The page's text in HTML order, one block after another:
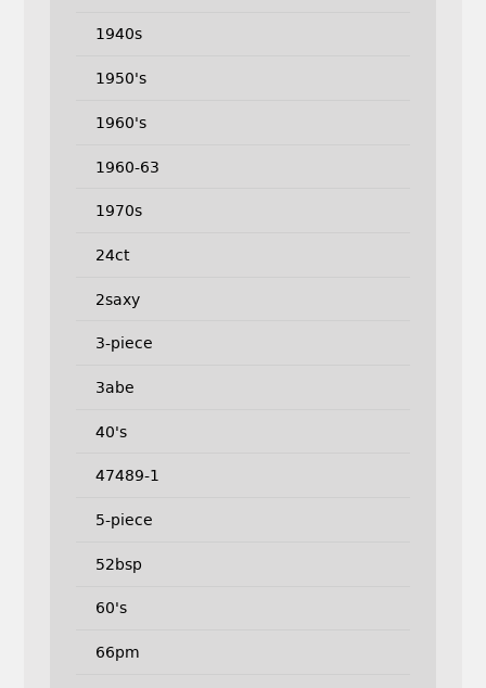
1940s
1950's
1960's
1960-63
1970s
24ct
2saxy
3-piece
3abe
40's
47489-1
5-piece
52bsp
60's
66pm